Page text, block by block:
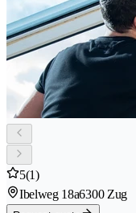
5(1)
Ibelweg 18a6300 Zug